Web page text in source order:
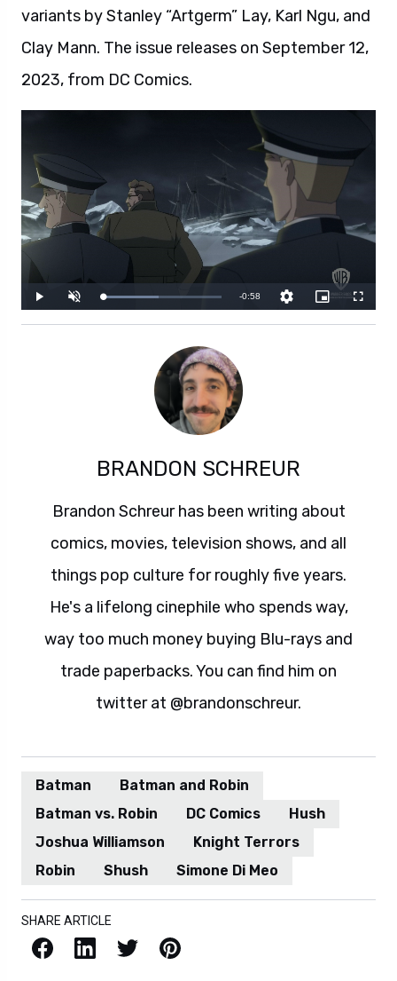
variants by Stanley “Artgerm” Lay, Karl Ngu, and
Clay Mann. The issue releases on September 12,
2023, from DC Comics.
BRANDON SCHREUR
Brandon Schreur has been writing about
comics, movies, television shows, and all
things pop culture for roughly five years.
He's a lifelong cinephile who spends way,
way too much money buying Blu-rays and
trade paperbacks. You can find him on
twitter at @brandonschreur.
Batman
Batman and Robin
Batman vs. Robin
DC Comics
Hush
Joshua Williamson
Knight Terrors
Robin
Shush Simone Di Meo
SHARE ARTICLE
Facebook LinkedIn X / Twitter Pinterest